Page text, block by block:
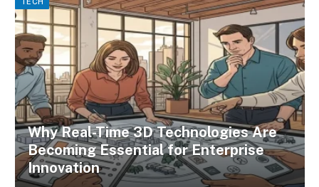
Why Real-Time 3D Technologies Are
Becoming Essential for Enterprise
Innovation